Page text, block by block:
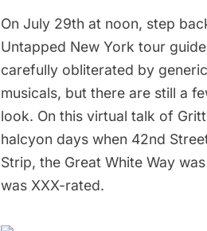
On July 29th at noon, step
Untapped New York tour
carefully obliterated by
musicals, but there are still a
look. On this virtual talk of
halcyon days when 42nd
Strip, the Great White Way
was XXX-rated.